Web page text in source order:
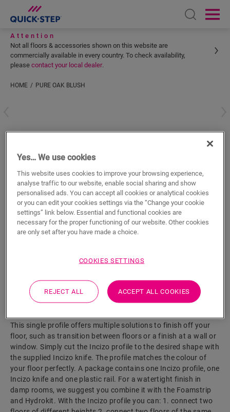
Open
Attention
Not all floors & accessories shown on this website are
commercially available in every country. To check availability,
please contact your local dealer.
HOME PURE OAK BLUSH
VINYL ACCESSORIES INCIZO PROFILE
Beautiful finish
For your vinyl floor
Colourmatched with your floor
Respect expansion joints
Product features
This single profile offers multiple solutions to finish off your
floor, such as transition between floors or a finish at a wall or
window. Simply cut the Incizo profile to the desired shape with
the supplied Incizo knife. The profile matches the colour of
your floor perfectly. A package contains one Incizo profile, one
Incizo knife and one plastic rail. For a watertight finish in
damp rooms, we suggest you combine it with the Foamstrip
and Hydrokit. With the Incizo profile you can: 1. connect two
Yes… We use cookies
This website uses cookies to improve your browsing experience,
analyse traffic to our website, enable social sharing and show
personalised ads. You can accept all cookies or analytical cookies
or you can edit your cookies settings via the “Change your cookie
settings” link below. Essential and functional cookies are
necessary for the proper functioning of our website. Other cookies
are only set after you have made a choice.
COOKIES SETTINGS
REJECT ALL ACCEPT ALL COOKIES